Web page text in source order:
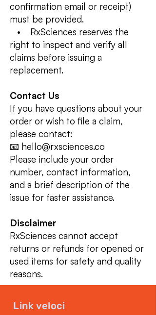
confirmation email or receipt)
must be provided.
• RxSciences reserves the
right to inspect and verify all
claims before issuing a
replacement.
Contact Us
If you have questions about your
order or wish to file a claim,
please contact:
📧 hello@rxsciences.co
Please include your order
number, contact information,
and a brief description of the
issue for faster assistance.
Disclaimer
RxSciences cannot accept
returns or refunds for opened or
used items for safety and quality
reasons.
Link veloci